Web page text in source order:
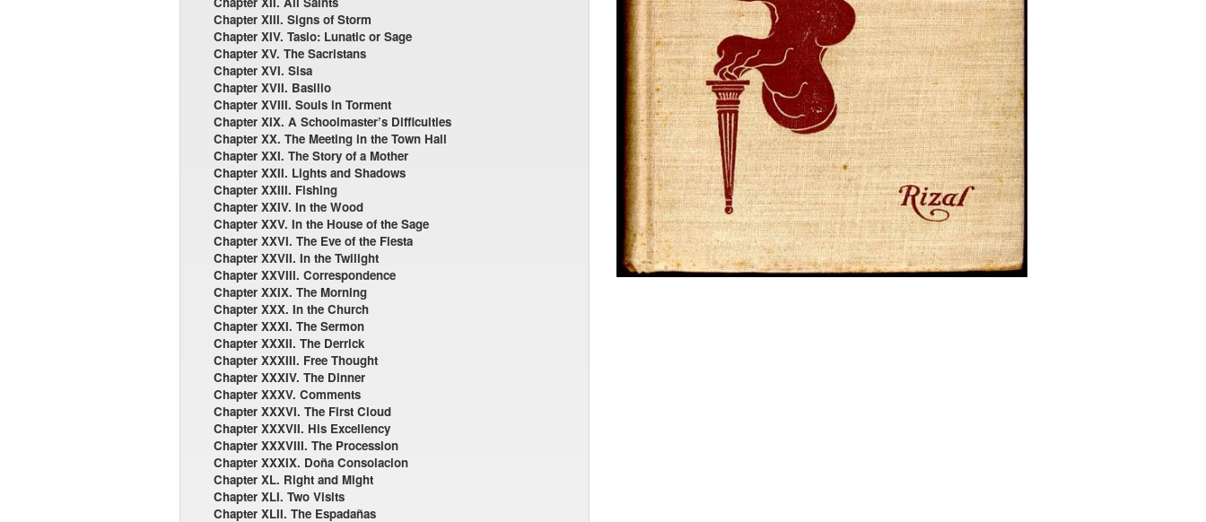
Chapter XIII. Signs of Storm
Chapter XIV. Tasio: Lunatic or Sage
Chapter XV. The Sacristans
Chapter XVI. Sisa
Chapter XVII. Basilio
Chapter XVIII. Souls in Torment
Chapter XIX. A Schoolmaster’s Difficulties
Chapter XX. The Meeting in the Town Hall
Chapter XXI. The Story of a Mother
Chapter XXII. Lights and Shadows
Chapter XXIII. Fishing
Chapter XXIV. In the Wood
Chapter XXV. In the House of the Sage
Chapter XXVI. The Eve of the Fiesta
Chapter XXVII. In the Twilight
Chapter XXVIII. Correspondence
Chapter XXIX. The Morning
Chapter XXX. In the Church
Chapter XXXI. The Sermon
Chapter XXXII. The Derrick
Chapter XXXIII. Free Thought
Chapter XXXIV. The Dinner
Chapter XXXV. Comments
Chapter XXXVI. The First Cloud
Chapter XXXVII. His Excellency
Chapter XXXVIII. The Procession
Chapter XXXIX. Doña Consolacion
Chapter XL. Right and Might
Chapter XLI. Two Visits
Chapter XLII. The Espadañas